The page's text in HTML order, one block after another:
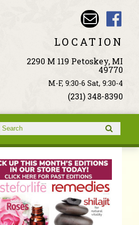
LOCATION
2290 M 119 Petoskey, MI
49770
M-F, 9:30-6 Sat, 9:30-4
(231) 348-8390
Search form
Search